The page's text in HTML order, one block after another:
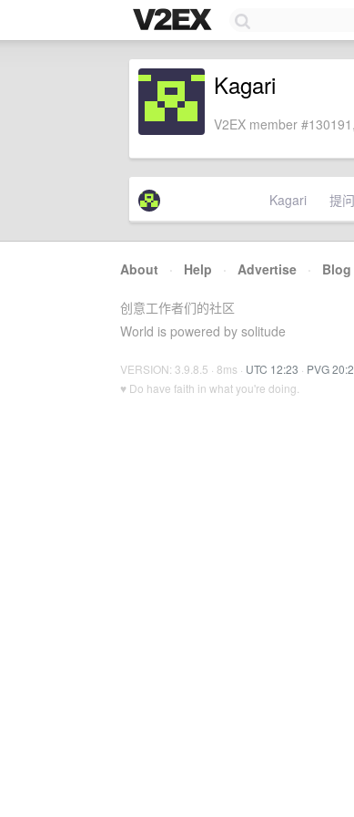
Kagari
V2EX member
Kagari 提问
About · Help · Advertise · Blog
创意工作者们的社区
World is powered by solitude
VERSION: 3.9.8.5 · 8ms · UTC 12:23 · PVG
♥ Do have faith in what you're doing.